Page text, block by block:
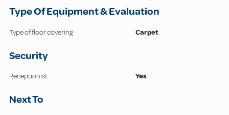
Type Of Equipment & Evaluation
Type of floor covering Carpet
Security
Receptionist Yes
Next To